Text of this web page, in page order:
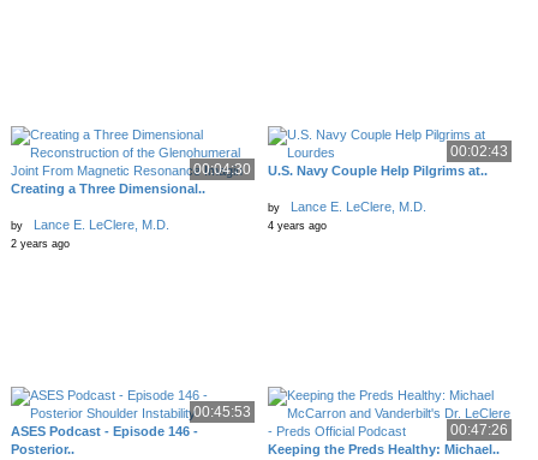
00:04:30
Creating a Three Dimensional..
by Lance E. LeClere, M.D.
2 years ago
00:02:43
U.S. Navy Couple Help Pilgrims at..
by Lance E. LeClere, M.D.
4 years ago
00:45:53
ASES Podcast - Episode 146 -
Posterior..
00:47:26
Keeping the Preds Healthy: Michael..